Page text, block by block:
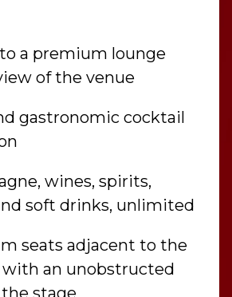
a premium lounge
of the venue
gastronomic cocktail
wines, spirits,
soft drinks, unlimited
seats adjacent to the
with an unobstructed